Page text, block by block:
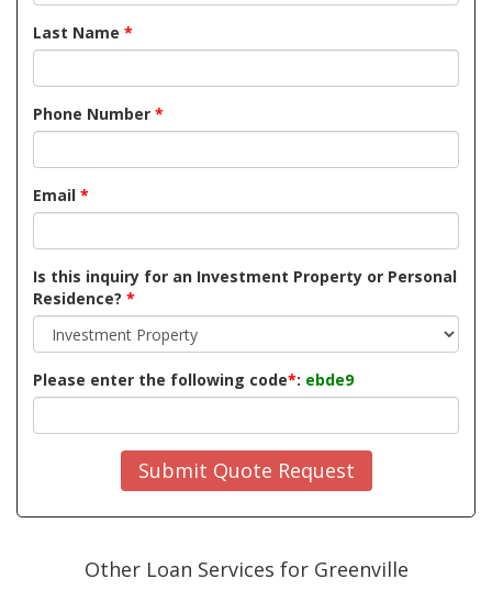
Last Name *
Phone Number *
Email *
Is this inquiry for an Investment Property or Personal
Residence? *
Please enter the following code*: ebde9
Submit Quote Request
Other Loan Services for Greenville